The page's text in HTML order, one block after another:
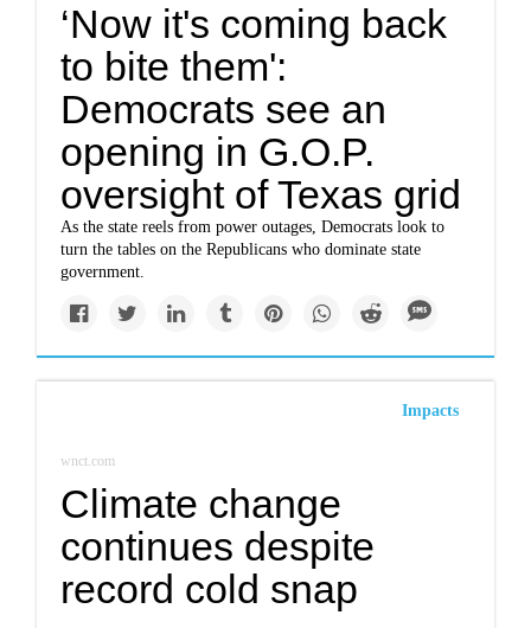
‘Now it's coming back
to bite them':
Democrats see an
opening in G.O.P.
oversight of Texas grid
As the state reels from power outages, Democrats look to
turn the tables on the Republicans who dominate state
government.
Impacts
wnct.com
Climate change
continues despite
record cold snap